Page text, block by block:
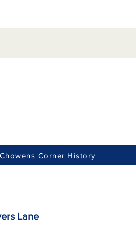
Lane
Corner History